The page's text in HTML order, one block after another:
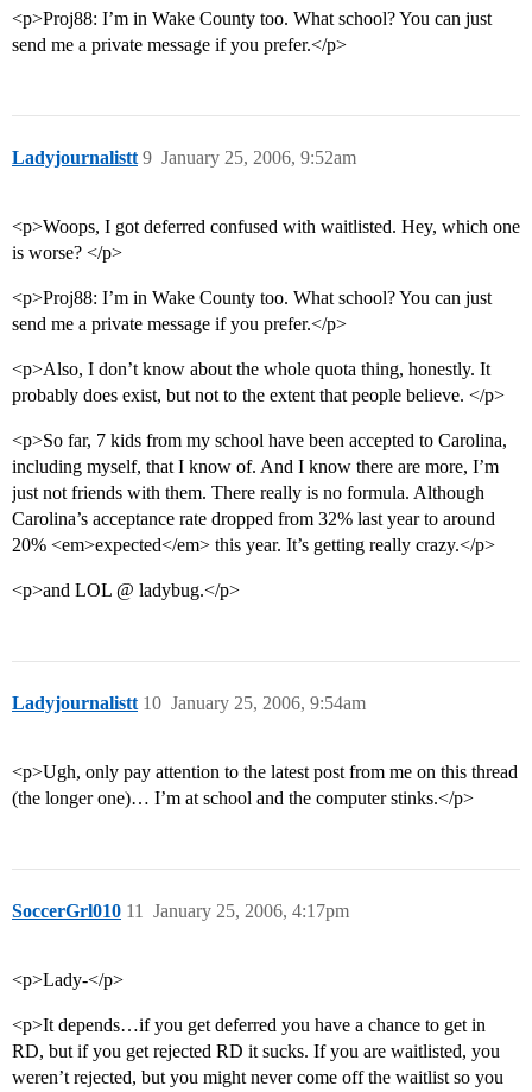
<p>Proj88: I’m in Wake County too. What school? You can just
send me a private message if you prefer.</p>
Ladyjournalistt January 25, 2006, 9:52am
9
<p>Woops, I got deferred confused with waitlisted. Hey, which one
is worse? </p>
<p>Proj88: I’m in Wake County too. What school? You can just
send me a private message if you prefer.</p>
<p>Also, I don’t know about the whole quota thing, honestly. It
probably does exist, but not to the extent that people believe. </p>
<p>So far, 7 kids from my school have been accepted to Carolina,
including myself, that I know of. And I know there are more, I’m
just not friends with them. There really is no formula. Although
Carolina’s acceptance rate dropped from 32% last year to around
20% <em>expected</em> this year. It’s getting really crazy.</p>
<p>and LOL @ ladybug.</p>
Ladyjournalistt January 25, 2006, 9:54am
10
<p>Ugh, only pay attention to the latest post from me on this thread
(the longer one)… I’m at school and the computer stinks.</p>
SoccerGrl010 January 25, 2006, 4:17pm
11
<p>Lady-</p>
<p>It depends…if you get deferred you have a chance to get in
RD, but if you get rejected RD it sucks. If you are waitlisted, you
weren’t rejected, but you might never come off the waitlist so you